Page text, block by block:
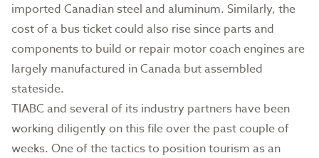
imported Canadian steel and aluminum. Similarly, the
cost of a bus ticket could also rise since parts and
components to build or repair motor coach engines are
largely manufactured in Canada but assembled
stateside.
TIABC and several of its industry partners have been
working diligently on this file over the past couple of
weeks. One of the tactics to position tourism as an